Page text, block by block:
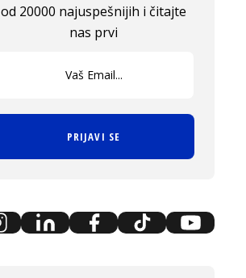
od 20000 najuspešnijih i čitajte
nas prvi
PRIJAVI SE